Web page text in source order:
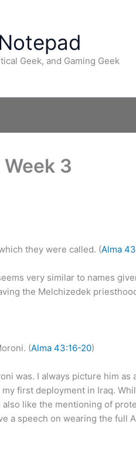
Geek, and Gaming Geek
3
they were called. (Alma
very similar to names
the Melchizedek
(Alma 43:16-20)
was. I always picture him
first deployment in Iraq.
also like the mentioning of
a speech on wearing the full